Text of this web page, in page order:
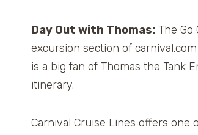
Day Out with Thomas: The
excursion section of
is a big fan of Thomas the Tank
itinerary.
Carnival Cruise Lines offers one